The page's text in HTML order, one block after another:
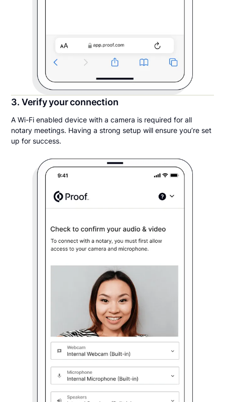
3. Verify your connection
A Wi-Fi enabled device with a camera is required for all
notary meetings. Having a strong setup will ensure you’re set
up for success.